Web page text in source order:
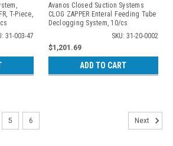
T-Piece,
31-003-47
Avanos Closed Suction Systems
CLOG ZAPPER Enteral Feeding Tube
Declogging System, 10/cs
SKU: 31-20-0002
$1,201.69
ADD TO CART
5 6 Next